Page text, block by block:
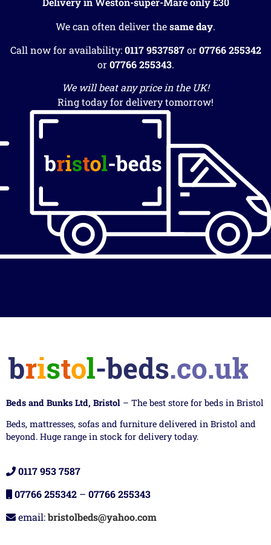
We can often deliver thesame day.
Call now for availability:0117 9537587or07766 255342
or07766 255343.
We will beat any price in the UK!
Ring today for delivery tomorrow!
Beds and Bunks Ltd, Bristol – The best store for beds in Bristol
Beds, mattresses, sofas and furniture delivered in Bristol and
beyond. Huge range in stock for delivery today.
0117 953 7587
07766 255342 – 07766 255343
email:bristolbeds@yahoo.com